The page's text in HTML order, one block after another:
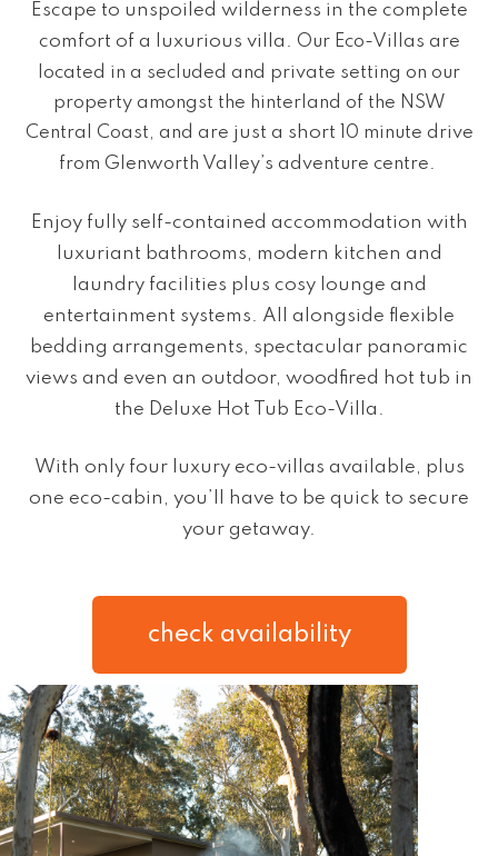
Escape to unspoiled wilderness in the complete
comfort of a luxurious villa. Our Eco-Villas are
located in a secluded and private setting on our
property amongst the hinterland of the NSW
Central Coast, and are just a short 10 minute drive
from Glenworth Valley’s adventure centre.
Enjoy fully self-contained accommodation with
luxuriant bathrooms, modern kitchen and
laundry facilities plus cosy lounge and
entertainment systems. All alongside flexible
bedding arrangements, spectacular panoramic
views and even an outdoor, woodfired hot tub in
the Deluxe Hot Tub Eco-Villa.
With only four luxury eco-villas available, plus
one eco-cabin, you’ll have to be quick to secure
your getaway.
check availability